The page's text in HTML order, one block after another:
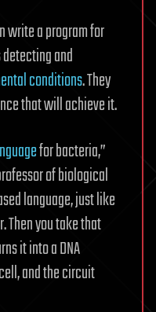
write a program for
and
conditions. They
that will achieve it.
for bacteria,”
of biological
language, just like
Then you take that
it into a DNA
and the circuit